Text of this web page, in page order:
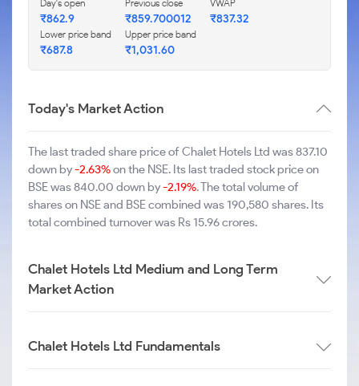
Day's open
₹862.9
Previous close
₹859.700012
VWAP
₹837.32
Lower price band
₹687.8
Upper price band
₹1,031.60
Today's Market Action
The last traded share price of Chalet Hotels Ltd was 837.10
down by-2.63%on the NSE. Its last traded stock price on
BSE was 840.00 down by-2.19%. The total volume of
shares on NSE and BSE combined was 190,580 shares. Its
total combined turnover was Rs 15.96 crores.
Chalet Hotels Ltd Medium and Long Term
Market Action
Chalet Hotels Ltd Fundamentals